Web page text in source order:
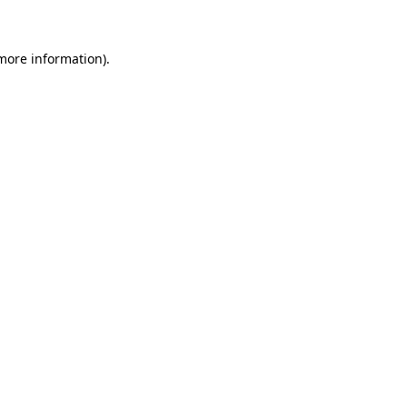
information).